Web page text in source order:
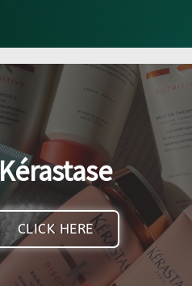
Kérastase
CLICK HERE